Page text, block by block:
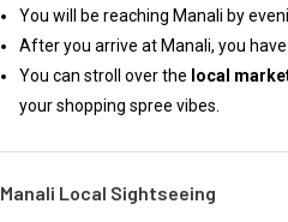
You will be reaching Manali by
After you arrive at Manali, you
You can stroll over the local
your shopping spree vibes.
Manali Local Sightseeing